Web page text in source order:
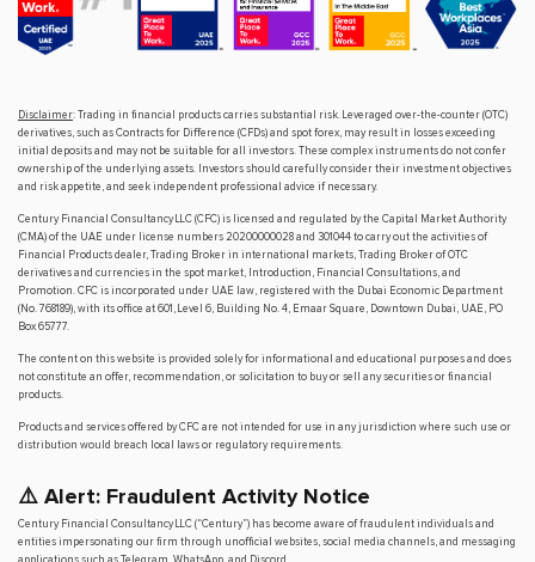
Disclaimer: Trading in financial products carries substantial risk. Leveraged over-the-counter (OTC)
derivatives, such as Contracts for Difference (CFDs) and spot forex, may result in losses exceeding
initial deposits and may not be suitable for all investors. These complex instruments do not confer
ownership of the underlying assets. Investors should carefully consider their investment objectives
and risk appetite, and seek independent professional advice if necessary.
Century Financial Consultancy LLC (CFC) is licensed and regulated by the Capital Market Authority
(CMA) of the UAE under license numbers 20200000028 and 301044 to carry out the activities of
Financial Products dealer, Trading Broker in international markets, Trading Broker of OTC
derivatives and currencies in the spot market, Introduction, Financial Consultations, and
Promotion. CFC is incorporated under UAE law, registered with the Dubai Economic Department
(No. 768189), with its office at 601, Level 6, Building No. 4, Emaar Square, Downtown Dubai, UAE, PO
Box 65777.
The content on this website is provided solely for informational and educational purposes and does
not constitute an offer, recommendation, or solicitation to buy or sell any securities or financial
products.
Products and services offered by CFC are not intended for use in any jurisdiction where such use or
distribution would breach local laws or regulatory requirements.
⚠️ Alert: Fraudulent Activity Notice
Century Financial Consultancy LLC (“Century”) has become aware of fraudulent individuals and
entities impersonating our firm through unofficial websites, social media channels, and messaging
applications such as Telegram, WhatsApp, and Discord.